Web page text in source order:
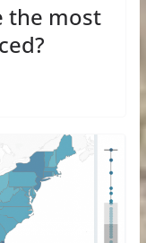
the most